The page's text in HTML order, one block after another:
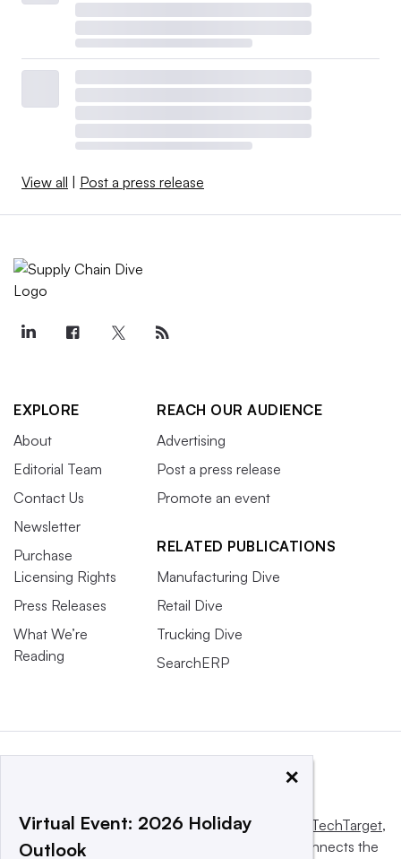
View all Post a press release
EXPLORE
About
Editorial Team
Contact Us
Newsletter
Purchase
Licensing Rights
Press Releases
What We’re
Reading
REACH OUR AUDIENCE
Advertising
Post a press release
Promote an event
RELATED PUBLICATIONS
Manufacturing Dive
Retail Dive
Trucking Dive
SearchERP
This website is owned and operated by Informa TechTarget,
a global network that informs, influences and connects the
×
Virtual Event: 2026 Holiday
Outlook